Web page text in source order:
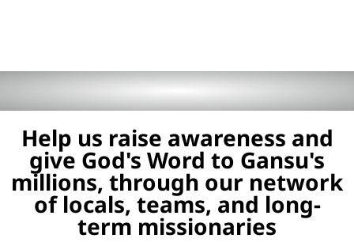
Help us raise awareness and
give God's Word to Gansu's
millions, through our network
of locals, teams, and long-
term missionaries